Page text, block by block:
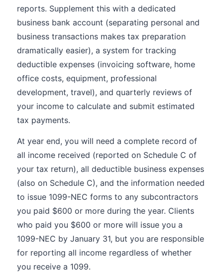
reports. Supplement this with a dedicated
business bank account (separating personal and
business transactions makes tax preparation
dramatically easier), a system for tracking
deductible expenses (invoicing software, home
office costs, equipment, professional
development, travel), and quarterly reviews of
your income to calculate and submit estimated
tax payments.
At year end, you will need a complete record of
all income received (reported on Schedule C of
your tax return), all deductible business expenses
(also on Schedule C), and the information needed
to issue 1099-NEC forms to any subcontractors
you paid $600 or more during the year. Clients
who paid you $600 or more will issue you a
1099-NEC by January 31, but you are responsible
for reporting all income regardless of whether
you receive a 1099.